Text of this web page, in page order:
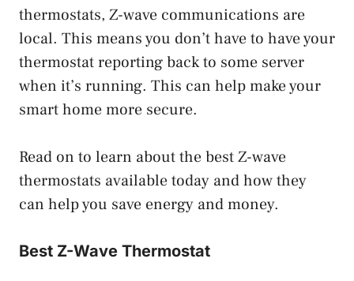
thermostats, Z-wave communications are
local. This means you don’t have to have your
thermostat reporting back to some server
when it’s running. This can help make your
smart home more secure.
Read on to learn about the best Z-wave
thermostats available today and how they
can help you save energy and money.
Best Z-Wave Thermostat